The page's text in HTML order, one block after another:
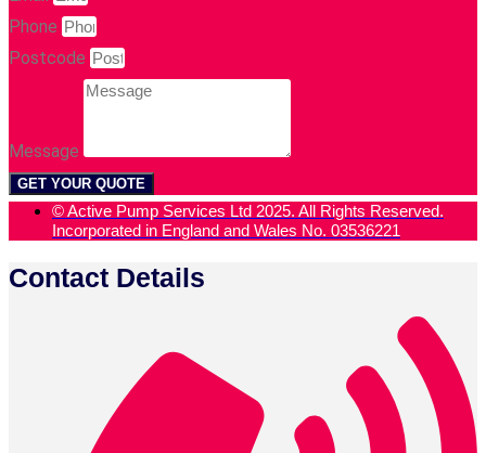
01903 734 030 (24/7 days - Emergency)